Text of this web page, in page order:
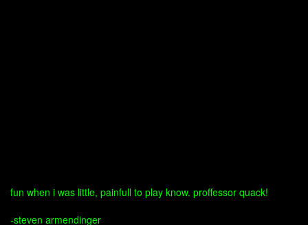
fun when i was little, painfull to play know. proffessor quack!
-steven armendinger